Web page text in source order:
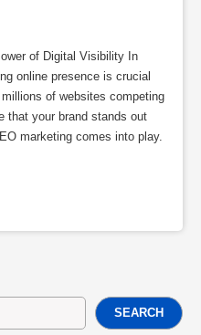
of Digital Visibility In
online presence is crucial
of websites competing
that your brand stands out
marketing comes into play.
SEARCH